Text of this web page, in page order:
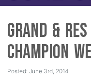
Grand &
Champion
Posted: June 3rd, 2014